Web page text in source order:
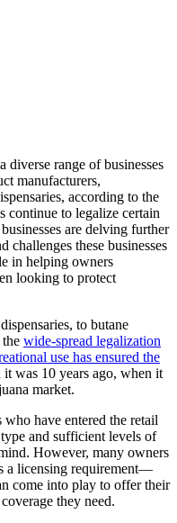
diverse range of businesses
manufacturers,
according to the
continue to legalize certain
are delving further
challenges these businesses
in helping owners
looking to protect
to butane
wide-spread legalization
use has ensured the
was 10 years ago, when it
market.
have entered the retail
and sufficient levels of
However, many owners
a licensing requirement—
come into play to offer their
they need.